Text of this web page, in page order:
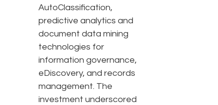
AutoClassification,
predictive analytics and
document data mining
technologies for
information governance,
eDiscovery, and records
management. The
investment underscored